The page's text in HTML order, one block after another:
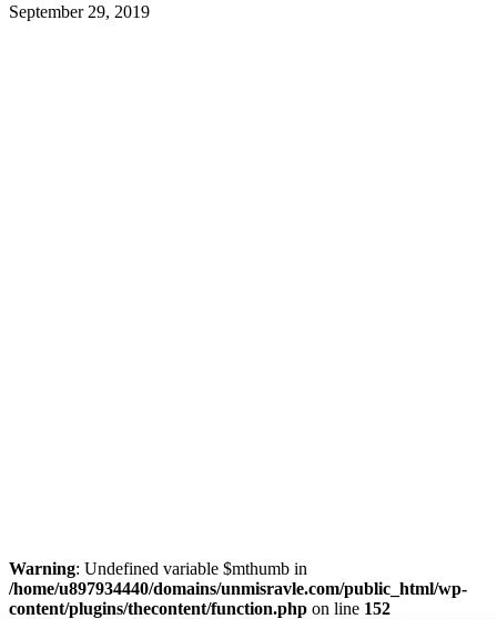
September 29, 2019
Warning: Undefined variable $mthumb in
/home/u897934440/domains/unmisravle.com/public_html/wp-
content/plugins/thecontent/function.php on line 152